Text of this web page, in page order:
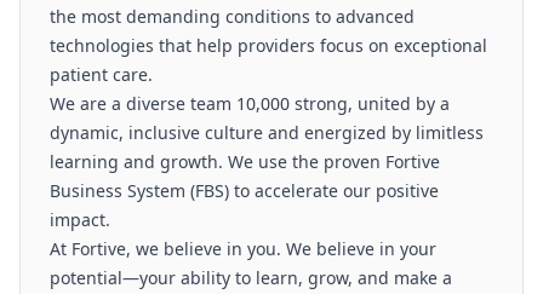
the most demanding conditions to advanced
technologies that help providers focus on exceptional
patient care.
We are a diverse team 10,000 strong, united by a
dynamic, inclusive culture and energized by limitless
learning and growth. We use the proven Fortive
Business System (FBS) to accelerate our positive
impact.
At Fortive, we believe in you. We believe in your
potential—your ability to learn, grow, and make a